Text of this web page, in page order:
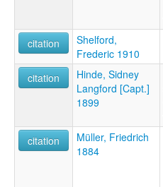
citation
Shelford,
Frederic 1910
citation
Hinde, Sidney
Langford [Capt.]
1899
citation
Müller, Friedrich
1884